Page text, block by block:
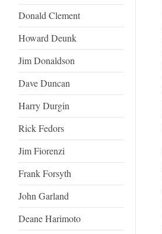
Donald Clement
Howard Deunk
Jim Donaldson
Dave Duncan
Harry Durgin
Rick Fedors
Jim Fiorenzi
Frank Forsyth
John Garland
Deane Harimoto